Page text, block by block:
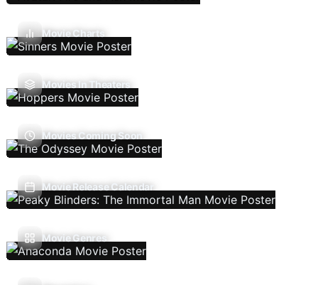
Movie Charts
Movies In Theaters
Movies Coming Soon
Movie Release Calendar
Movie Genres